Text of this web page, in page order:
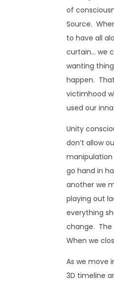
of
Source.
to have all
curtain… we
wanting
happen.
victimhood
used our
Unity
don’t allow
go hand in
another we
playing out
everything
change. The
When we
As we move
3D timeline